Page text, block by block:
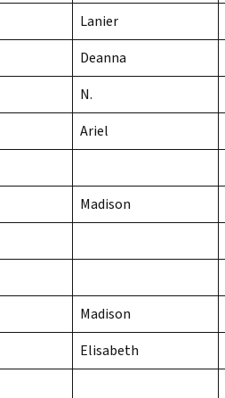
Lanier
Deanna
N.
Ariel
Madison
Madison
Elisabeth